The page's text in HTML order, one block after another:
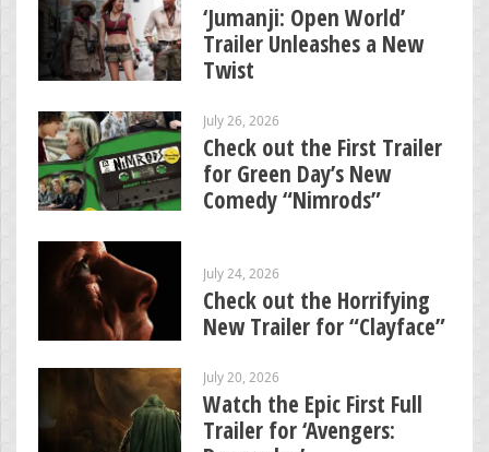
‘Jumanji: Open World’
Trailer Unleashes a New
Twist
July 26, 2026
Check out the First Trailer
for Green Day’s New
Comedy “Nimrods”
July 24, 2026
Check out the Horrifying
New Trailer for “Clayface”
July 20, 2026
Watch the Epic First Full
Trailer for ‘Avengers: